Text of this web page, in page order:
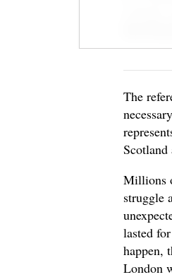
The
Scotland
Millions
struggle
lasted
happen,
London